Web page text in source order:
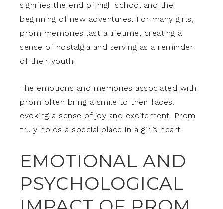
signifies the end of high school and the
beginning of new adventures. For many girls,
prom memories last a lifetime, creating a
sense of nostalgia and serving as a reminder
of their youth.
The emotions and memories associated with
prom often bring a smile to their faces,
evoking a sense of joy and excitement. Prom
truly holds a special place in a girl’s heart.
EMOTIONAL AND
PSYCHOLOGICAL